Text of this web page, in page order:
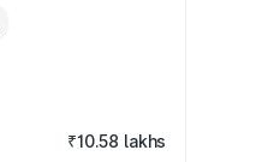
₹10.58 lakhs